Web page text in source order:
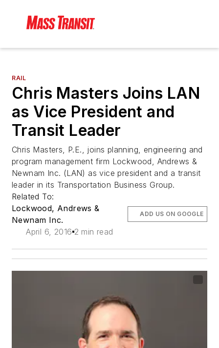
RAIL
Chris Masters Joins LAN
as Vice President and
Transit Leader
Chris Masters, P.E., joins planning, engineering and
program management firm Lockwood, Andrews &
Newnam Inc. (LAN) as vice president and a transit
leader in its Transportation Business Group.
Related To:
Lockwood, Andrews &
Newnam Inc.
April 6, 2016 2 min read
ADD US ON GOOGLE